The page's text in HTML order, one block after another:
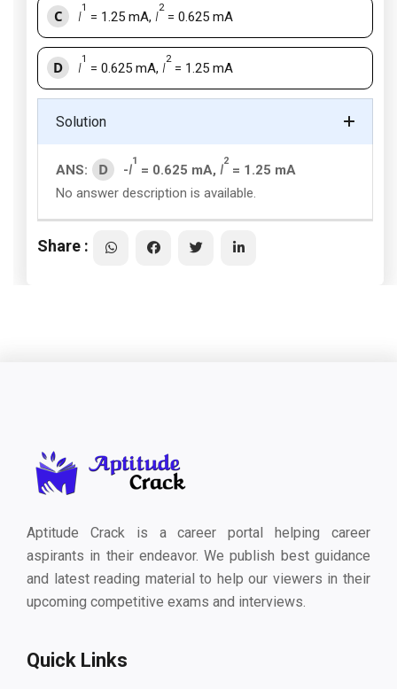
C I
1
= 1.25 mA, I
2
= 0.625 mA
D I
1
= 0.625 mA, I
2
= 1.25 mA
Solution
ANS: D -I
1
= 0.625 mA, I
2
= 1.25 mA
No answer description is available.
Share :
Aptitude Crack is a career portal helping career
aspirants in their endeavor. We publish best guidance
and latest reading material to help our viewers in their
upcoming competitive exams and interviews.
Quick Links